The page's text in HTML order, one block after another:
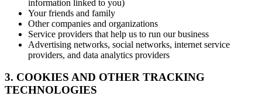
information linked to you)
Your friends and family
Other companies and organizations
Service providers that help us to run our business
Advertising networks, social networks, internet service
providers, and data analytics providers
3. COOKIES AND OTHER TRACKING
TECHNOLOGIES